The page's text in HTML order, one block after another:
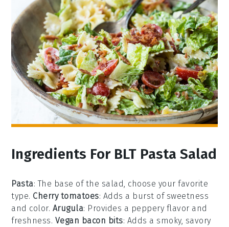
Ingredients For BLT Pasta Salad
Pasta: The base of the salad, choose your favorite
type. Cherry tomatoes: Adds a burst of sweetness
and color. Arugula: Provides a peppery flavor and
freshness. Vegan bacon bits: Adds a smoky, savory